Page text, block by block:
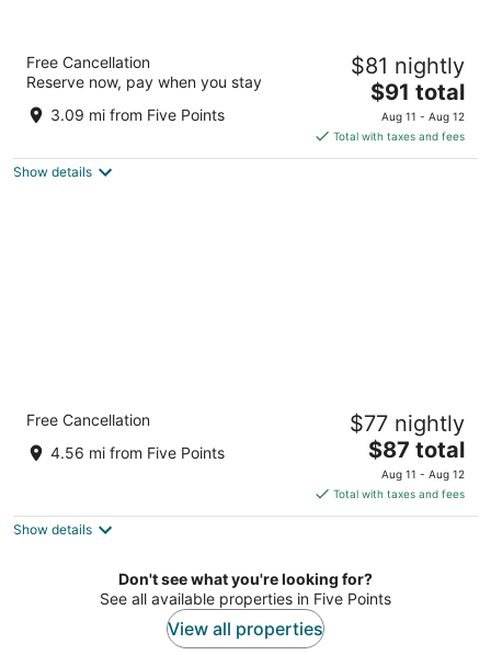
GLō Hotel Asheville-Blue Ridge Parkway
out
509 Tunnel Rd Asheville NC
Free Cancellation
Reserve now, pay when you stay
3.09 mi from Five Points
$81 nightly
The
price
is
$91
$91 total
Aug 11 - Aug 12
Total with taxes and fees
Show details
Brookstone Lodge near Biltmore Village, an
Ascend Collection Hotel
5
Free Cancellation
4.56 mi from Five Points
$77 nightly
The
price
is
$87
night
$87 total
Aug 11 - Aug 12
Total with taxes and fees
Show details
Don't see what you're looking for?
See all available properties in Five Points
View all properties